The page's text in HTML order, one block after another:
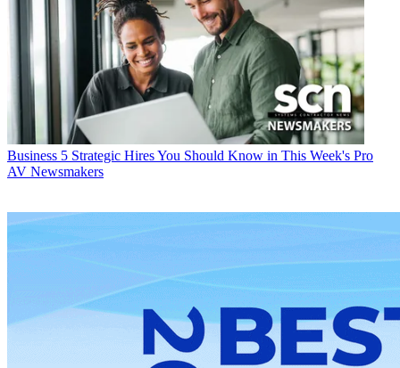
Business 5 Strategic Hires You Should Know in This Week's Pro
AV Newsmakers